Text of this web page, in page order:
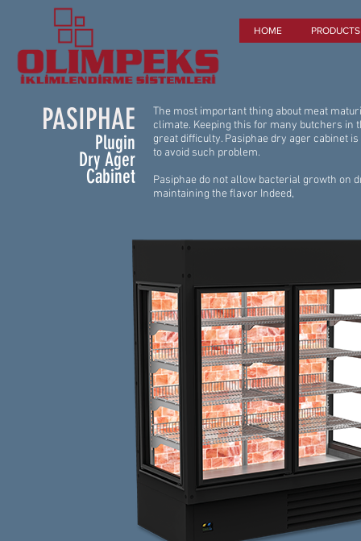
HOME PRODUCTS
PASIPHAE
Plugin
Dry Ager
Cabinet
The most important thing about meat
climate. Keeping this for many butchers in
great difficulty. Pasiphae dry ager cabinet
to avoid such problem.
Pasiphae do not allow bacterial growth on
maintaining the flavor Indeed,